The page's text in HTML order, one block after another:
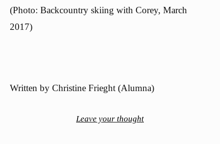
(Photo: Backcountry skiing with Corey, March
2017)
Written by Christine Frieght (Alumna)
Leave your thought